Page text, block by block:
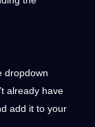
dropdown
already have
add it to your